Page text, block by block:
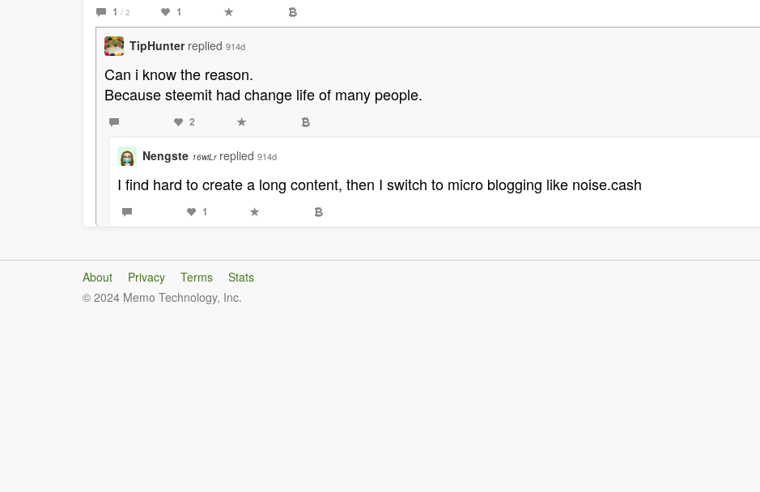
1 / 2 1
TipHunter replied 914d
Can i know the reason.
Because steemit had change life of many people.
2
Nengste 16wiLr replied 914d
I find hard to create a long content, then I switch to micro blogging like noise.cash
1
About Privacy Terms
Stats
© 2024 Memo Technology, Inc.